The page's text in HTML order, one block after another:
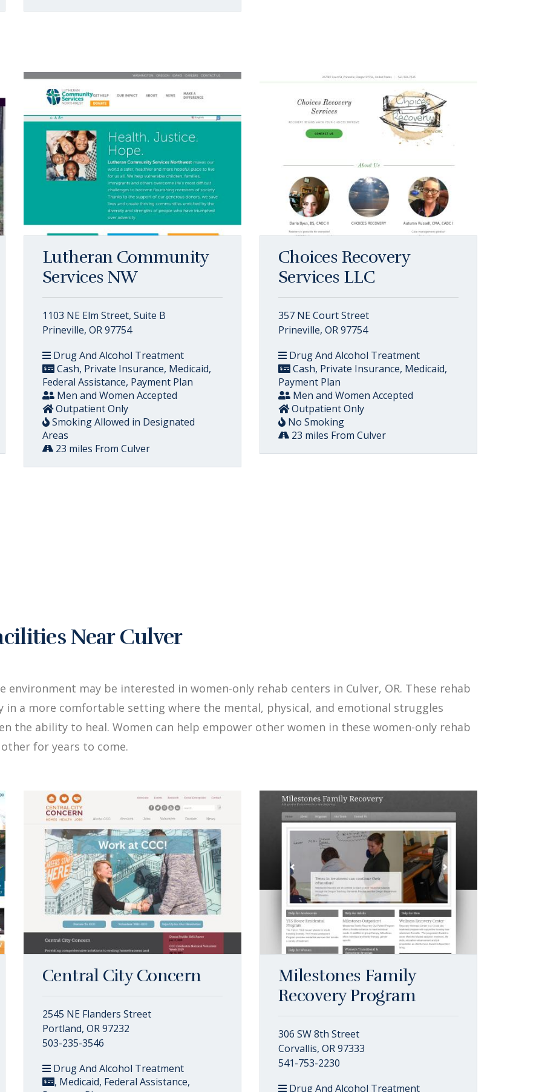
Lutheran Community
Services NW
1103 NE Elm Street, Suite B
Prineville, OR 97754
Drug And Alcohol Treatment
Cash, Private Insurance, Medicaid,
Federal Assistance, Payment Plan
Men and Women Accepted
Outpatient Only
Smoking Allowed in Designated
Areas
23 miles From Culver
Choices Recovery
Services LLC
357 NE Court Street
Prineville, OR 97754
Drug And Alcohol Treatment
Cash, Private Insurance, Medicaid,
Payment Plan
Men and Women Accepted
Outpatient Only
No Smoking
23 miles From Culver
Near Culver
may be interested in women-only rehab centers in Culver, OR. These rehab
in a more comfortable setting where the mental, physical, and emotional struggles
the ability to heal. Women can help empower other women in these women-only rehab
for years to come.
Central City Concern
2545 NE Flanders Street
Portland, OR 97232
503-235-3546
Drug And Alcohol Treatment
, Medicaid, Federal Assistance,
Milestones Family
Recovery Program
306 SW 8th Street
Corvallis, OR 97333
541-753-2230
Drug And Alcohol Treatment